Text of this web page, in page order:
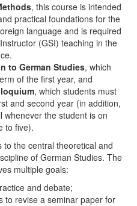
, this course is intended
practical foundations for the
language and is required
(GSI) teaching in the
to German Studies, which
of the first year, and
, which students must
and second year (in addition,
whenever the student is on
to five).
the central theoretical and
of German Studies. The
multiple goals:
and debate;
to revise a seminar paper for